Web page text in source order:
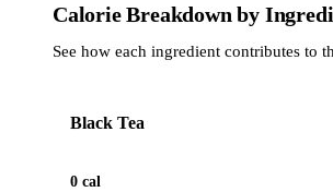
Calorie Breakdown by
See how each ingredient contributes to
Black Tea
0 cal